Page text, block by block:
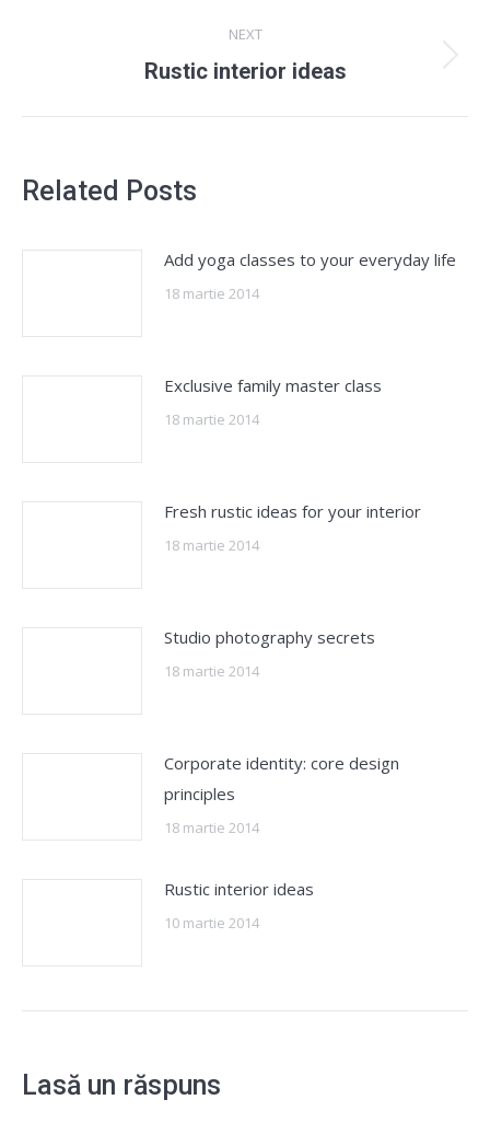
NEXT
Next
Rustic interior ideas
Related Posts
Add yoga classes to your everyday life
18 martie 2014
Exclusive family master class
18 martie 2014
Fresh rustic ideas for your interior
18 martie 2014
Studio photography secrets
18 martie 2014
Corporate identity: core design
principles
18 martie 2014
Rustic interior ideas
10 martie 2014
Lasă un răspuns